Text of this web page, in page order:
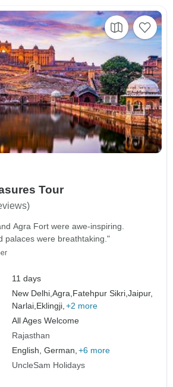
Tour
Agra Fort were awe-inspiring.
palaces were breathtaking."
11 days
New Delhi,Agra, Fatehpur Sikri,Jaipur,
Narlai, Eklingji, +2 more
All Ages Welcome
Rajasthan
English, German, +6 more
UncleSam Holidays